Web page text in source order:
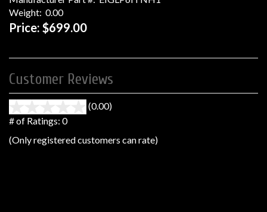
Weight: 0.00
Price: $699.00
Customer Reviews
(0.00)
5
# of Ratings: 0
(Only registered customers can rate)